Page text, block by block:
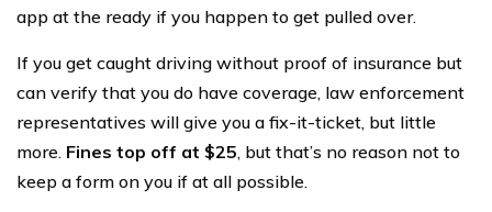
app at the ready if you happen to get pulled over.
If you get caught driving without proof of insurance but
can verify that you do have coverage, law enforcement
representatives will give you a fix-it-ticket, but little
more. Fines top off at $25, but that’s no reason not to
keep a form on you if at all possible.